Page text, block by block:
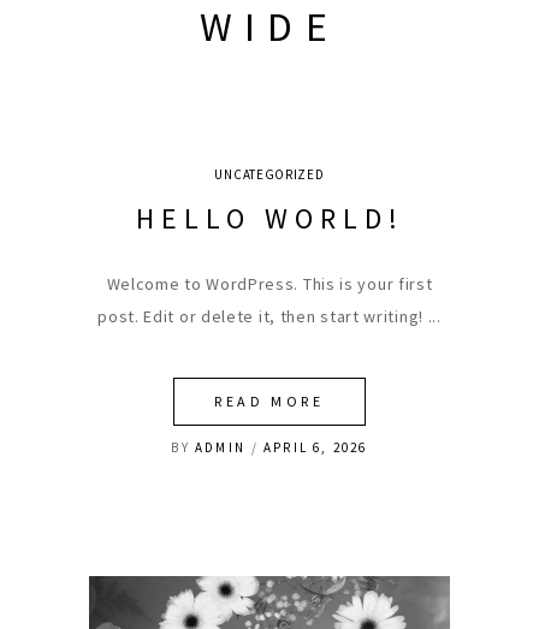
WIDE
UNCATEGORIZED
HELLO WORLD!
Welcome to WordPress. This is your first
post. Edit or delete it, then start writing!
READ MORE
BY ADMIN APRIL 6, 2026